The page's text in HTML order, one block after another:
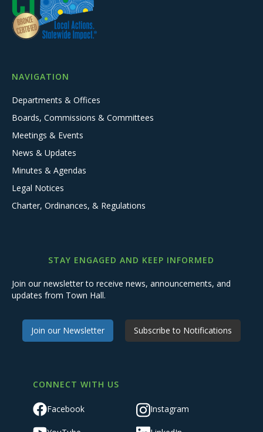
NAVIGATION
Departments & Offices
Boards, Commissions & Committees
Meetings & Events
News & Updates
Minutes & Agendas
Legal Notices
Charter, Ordinances, & Regulations
STAY ENGAGED AND KEEP INFORMED
Join our newsletter to receive news, announcements, and
updates from Town Hall.
Join our Newsletter Subscribe to Notifications
CONNECT WITH US
Facebook Instagram